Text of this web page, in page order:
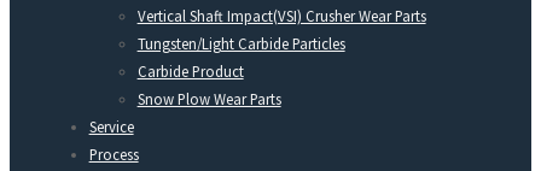
Vertical Shaft Impact(VSI) Crusher Wear Parts
Tungsten/Light Carbide Particles
Carbide Product
Snow Plow Wear Parts
Service
Process